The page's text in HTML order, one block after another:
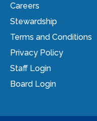
Careers
Stewardship
Terms and Conditions
Privacy Policy
Staff Login
Board Login